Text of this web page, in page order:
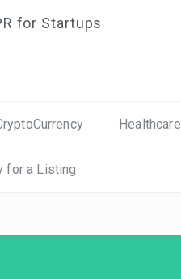
for Startups
Healthcare
for a Listing